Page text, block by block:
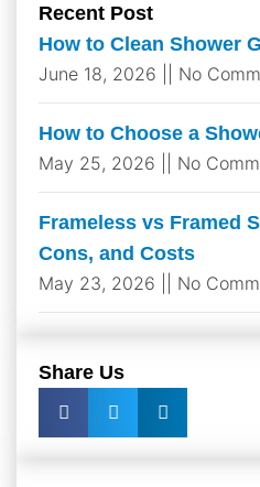
Recent Post
How to Clean Shower
June 18, 2026
No
How to Choose a
May 25, 2026
No
Frameless vs Framed
Cons, and Costs
May 23, 2026
No
Share Us